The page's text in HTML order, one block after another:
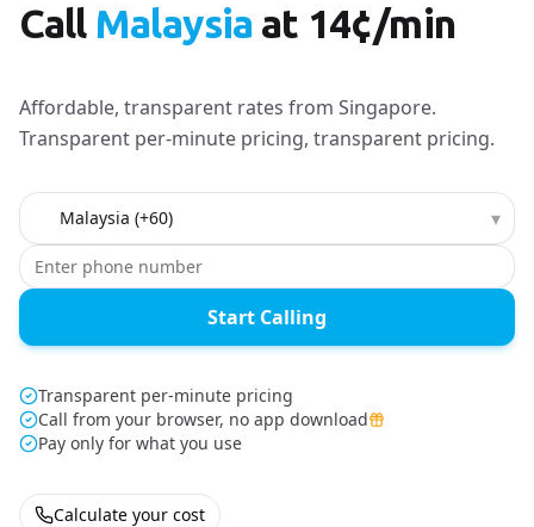
Call Malaysia at 14¢/min
Affordable, transparent rates from Singapore.
Transparent per-minute pricing, transparent pricing.
Country to call ▾
Start Calling
Transparent per-minute pricing
Call from your browser, no app download
Pay only for what you use
Calculate your cost